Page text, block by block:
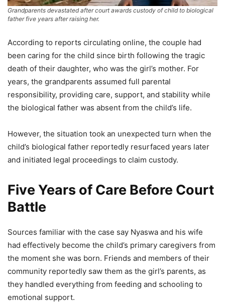
Grandparents devastated after court awards custody of child to biological
father five years after raising her.
According to reports circulating online, the couple had
been caring for the child since birth following the tragic
death of their daughter, who was the girl’s mother. For
years, the grandparents assumed full parental
responsibility, providing care, support, and stability while
the biological father was absent from the child’s life.
However, the situation took an unexpected turn when the
child’s biological father reportedly resurfaced years later
and initiated legal proceedings to claim custody.
Five Years of Care Before Court
Battle
Sources familiar with the case say Nyaswa and his wife
had effectively become the child’s primary caregivers from
the moment she was born. Friends and members of their
community reportedly saw them as the girl’s parents, as
they handled everything from feeding and schooling to
emotional support.